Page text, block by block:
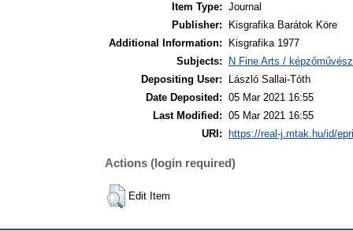
Item Type: Journal
Publisher:
Kisgrafika Barátok Köre
Additional Information:
Kisgrafika 1977
Subjects:
N Fine Arts /
Depositing User:
László Sallai-Tóth
Date Deposited: 05 Mar 2021 16:55
Last Modified: 05 Mar 2021 16:55
URI:
https://real-j.mtak.hu/id/
Actions (login required)
Edit Item